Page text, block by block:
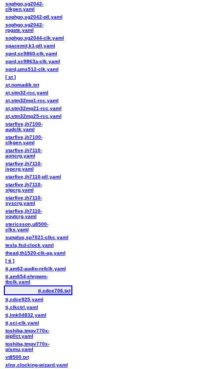
sophgo,sg2042-
clkgen.yaml
sophgo,sg2042-pll.yaml
sophgo,sg2042-
rpgate.yaml
sophgo,sg2044-clk.yaml
spacemit,k1-pll.yaml
sprd,sc9860-clk.yaml
sprd,sc9863a-clk.yaml
sprd,ums512-clk.yaml
[ st ]
st,nomadik.txt
st,stm32-rcc.yaml
st,stm32mp1-rcc.yaml
st,stm32mp21-rcc.yaml
st,stm32mp25-rcc.yaml
starfive,jh7100-
audclk.yaml
starfive,jh7100-
clkgen.yaml
starfive,jh7110-
aoncrg.yaml
starfive,jh7110-
ispcrg.yaml
starfive,jh7110-pll.yaml
starfive,jh7110-
stgcrg.yaml
starfive,jh7110-
syscrg.yaml
starfive,jh7110-
voutcrg.yaml
stericsson,u8500-
clks.yaml
sunplus,sp7021-clkc.yaml
tesla,fsd-clock.yaml
thead,th1520-clk-ap.yaml
[ ti ]
ti,am62-audio-refclk.yaml
ti,am654-ehrpwm-
tbclk.yaml
ti,cdce706.txt
ti,cdce925.yaml
ti,clkctrl.yaml
ti,lmk04832.yaml
ti,sci-clk.yaml
toshiba,tmpv770x-
pipllct.yaml
toshiba,tmpv770x-
pismu.yaml
vt8500.txt
xlnx,clocking-wizard.yaml